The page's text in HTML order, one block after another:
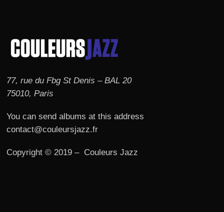
77, rue du Fbg St Denis – BAL 20
75010, Paris
You can send albums at this address
contact@couleursjazz.fr
Copyright © 2019 – Couleurs Jazz